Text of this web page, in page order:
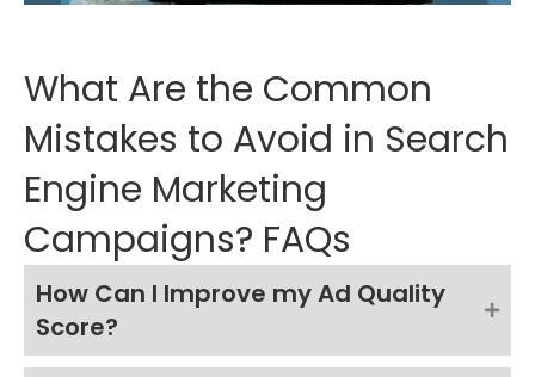
What Are the Common
Mistakes to Avoid in Search
Engine Marketing
Campaigns? FAQs
How Can I Improve my Ad Quality
Score?